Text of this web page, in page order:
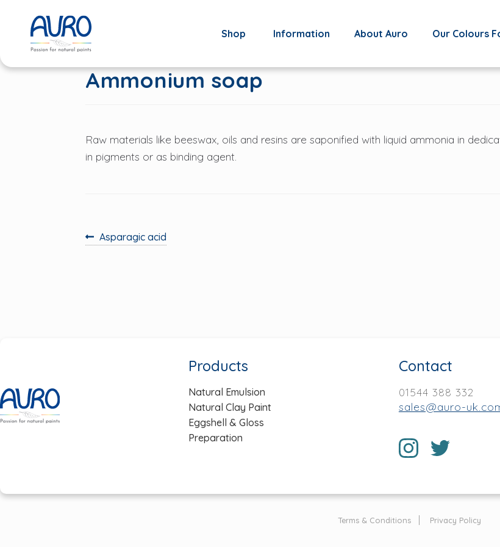
Skip
navigation
Skip
content
Shop Information About Auro Our Colours
Ammonium soap
Raw materials like beeswax, oils and resins are saponified with liquid ammonia in
in pigments or as binding agent.
Previous
Asparagic acid
Products
Natural Emulsion
Natural Clay Paint
Eggshell & Gloss
Preparation
Contact
01544 388 332
sales@auro-
Terms & Conditions Privacy Policy